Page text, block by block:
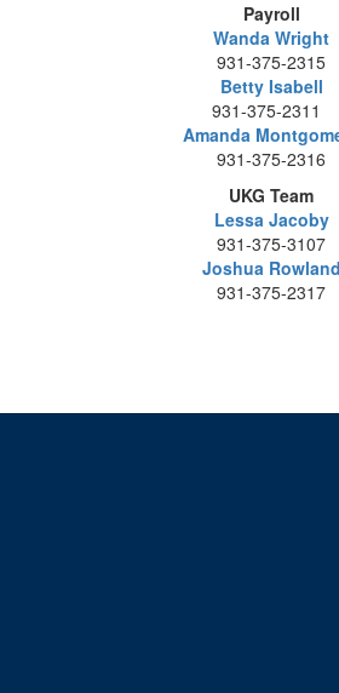
Payroll
Wanda Wright
931-375-2315
Betty Isabell
931-375-2311
Amanda
931-375-2316
UKG Team
Lessa Jacoby
931-375-3107
Joshua Rowland
931-375-2317